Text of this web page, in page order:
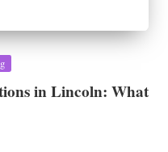
in Lincoln: What